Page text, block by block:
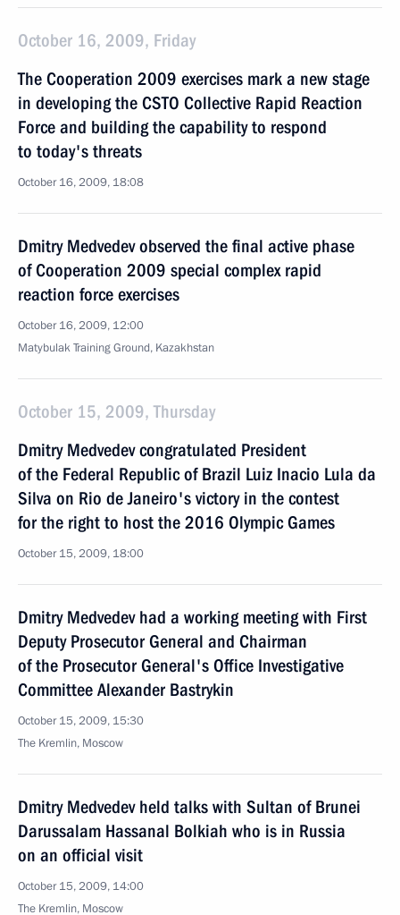
October 16, 2009, Friday
The Cooperation 2009 exercises mark a new stage
in developing the CSTO Collective Rapid Reaction
Force and building the capability to respond
to today's threats
October 16, 2009, 18:08
Dmitry Medvedev observed the final active phase
of Cooperation 2009 special complex rapid
reaction force exercises
October 16, 2009, 12:00
Matybulak Training Ground, Kazakhstan
October 15, 2009, Thursday
Dmitry Medvedev congratulated President
of the Federal Republic of Brazil Luiz Inacio Lula da
Silva on Rio de Janeiro's victory in the contest
for the right to host the 2016 Olympic Games
October 15, 2009, 18:00
Dmitry Medvedev had a working meeting with First
Deputy Prosecutor General and Chairman
of the Prosecutor General's Office Investigative
Committee Alexander Bastrykin
October 15, 2009, 15:30
The Kremlin, Moscow
Dmitry Medvedev held talks with Sultan of Brunei
Darussalam Hassanal Bolkiah who is in Russia
on an official visit
October 15, 2009, 14:00
The Kremlin, Moscow